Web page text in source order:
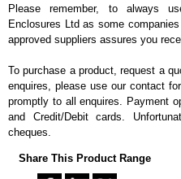
Please remember, to always
Enclosures Ltd as some
approved suppliers assures you
To purchase a product, request a
enquires, please use our contact
promptly to all enquires. Payment
and Credit/Debit cards.
cheques.
Share This Product Range